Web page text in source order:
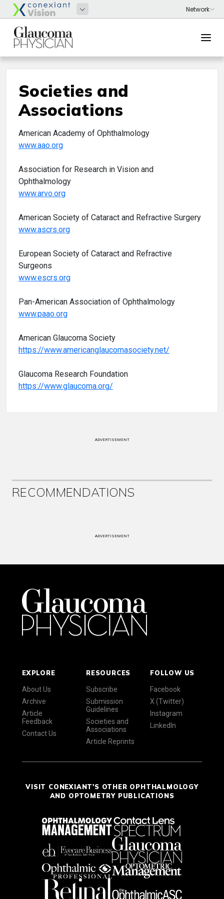
Societies and
Associations
American Academy of Ophthalmology
www.aao.org
Association for Research in Vision and
Ophthalmology
www.arvo.org
American Society of Cataract and Refractive Surgery
www.ascrs.org
European Society of Cataract and Refractive
Surgeons
www.escrs.org
Pan-American Association of Ophthalmology
www.paao.org
American Glaucoma Society
https://www.americanglaucomasociety.net/
Glaucoma Research Foundation
https://www.glaucoma.org/
ADVERTISEMENT
RECOMMENDATIONS
ADVERTISEMENT
EXPLORE
About Us
Archive
Article
Feedback
Contact Us
RESOURCES
Subscribe
Submission
Guidelines
Societies and
Associations
Article Reprints
FOLLOW US
Facebook
X (Twitter)
Instagram
LinkedIn
VISIT CONEXIANT'S OTHER OPHTHALMOLOGY
AND OPTOMETRY PUBLICATIONS